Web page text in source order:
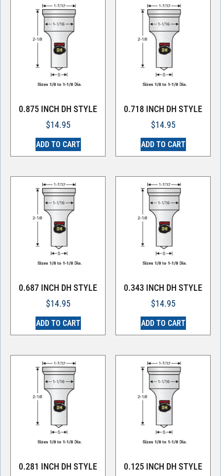
0.875 INCH DH STYLE
$14.95
ADD TO CART
0.718 INCH DH STYLE
$14.95
ADD TO CART
0.687 INCH DH STYLE
$14.95
ADD TO CART
0.343 INCH DH STYLE
$14.95
ADD TO CART
0.281 INCH DH STYLE
0.125 INCH DH STYLE